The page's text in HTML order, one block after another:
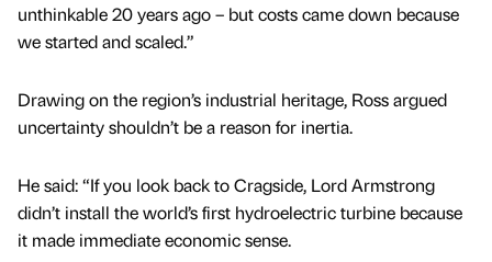
unthinkable 20 years ago – but costs came down because
we started and scaled.”
Drawing on the region’s industrial heritage, Ross argued
uncertainty shouldn’t be a reason for inertia.
He said: “If you look back to Cragside, Lord Armstrong
didn’t install the world’s first hydroelectric turbine because
it made immediate economic sense.